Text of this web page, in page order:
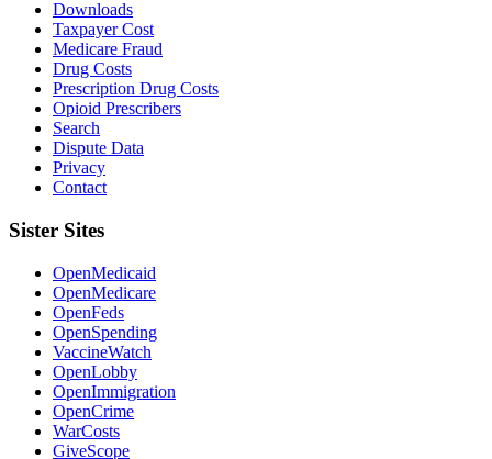
Downloads
Taxpayer Cost
Medicare Fraud
Drug Costs
Prescription Drug Costs
Opioid Prescribers
Search
Dispute Data
Privacy
Contact
Sister Sites
OpenMedicaid
OpenMedicare
OpenFeds
OpenSpending
VaccineWatch
OpenLobby
OpenImmigration
OpenCrime
WarCosts
GiveScope